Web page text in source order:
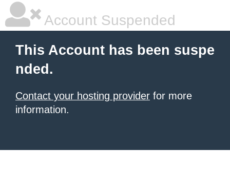
Account Suspended
This Account has been suspe
nded.
Contact your hosting provider for more
information.